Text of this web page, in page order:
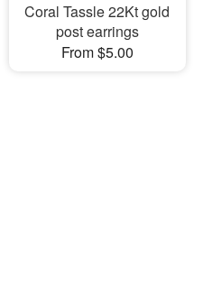
Coral Tassle 22Kt gold
post earrings
From $5.00